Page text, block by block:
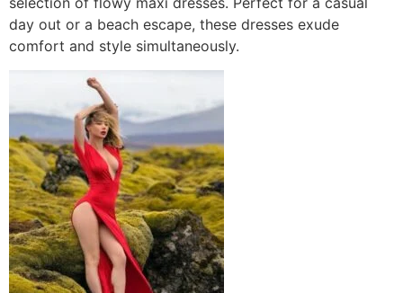
day out or a beach escape, these dresses exude
comfort and style simultaneously.